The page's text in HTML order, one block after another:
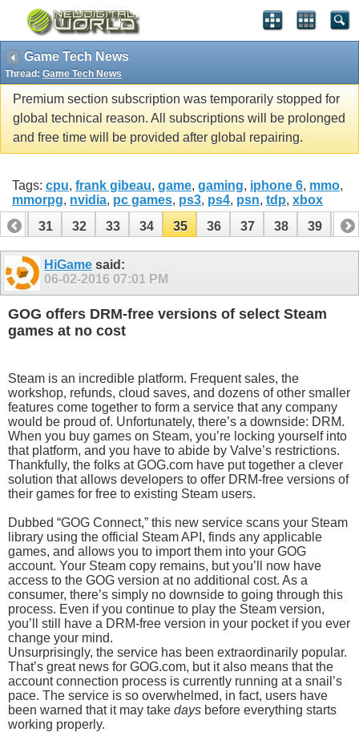
Game Tech News
Thread: Game Tech News
Premium section subscription was temporarily stopped for
global technical reason. All subscriptions will be prolonged
and free time will be provided after global repairing.
Tags: cpu, frank gibeau, game, gaming, iphone 6, mmo,
mmorpg, nvidia, pc games, ps3, ps4, psn, tdp, xbox
30
31 32 33 34 35 36 37 38 39 40
51
HiGame said:
06-02-2016 07:01 PM
GOG offers DRM-free versions of select Steam
games at no cost
Steam is an incredible platform. Frequent sales, the
workshop, refunds, cloud saves, and dozens of other smaller
features come together to form a service that any company
would be proud of. Unfortunately, there’s a downside: DRM.
When you buy games on Steam, you’re locking yourself into
that platform, and you have to abide by Valve’s restrictions.
Thankfully, the folks at GOG.com have put together a clever
solution that allows developers to offer DRM-free versions of
their games for free to existing Steam users.
Dubbed “GOG Connect,” this new service scans your Steam
library using the official Steam API, finds any applicable
games, and allows you to import them into your GOG
account. Your Steam copy remains, but you’ll now have
access to the GOG version at no additional cost. As a
consumer, there’s simply no downside to going through this
process. Even if you continue to play the Steam version,
you’ll still have a DRM-free version in your pocket if you ever
change your mind.
Unsurprisingly, the service has been extraordinarily popular.
That’s great news for GOG.com, but it also means that the
account connection process is currently running at a snail’s
pace. The service is so overwhelmed, in fact, users have
been warned that it may take days before everything starts
working properly.